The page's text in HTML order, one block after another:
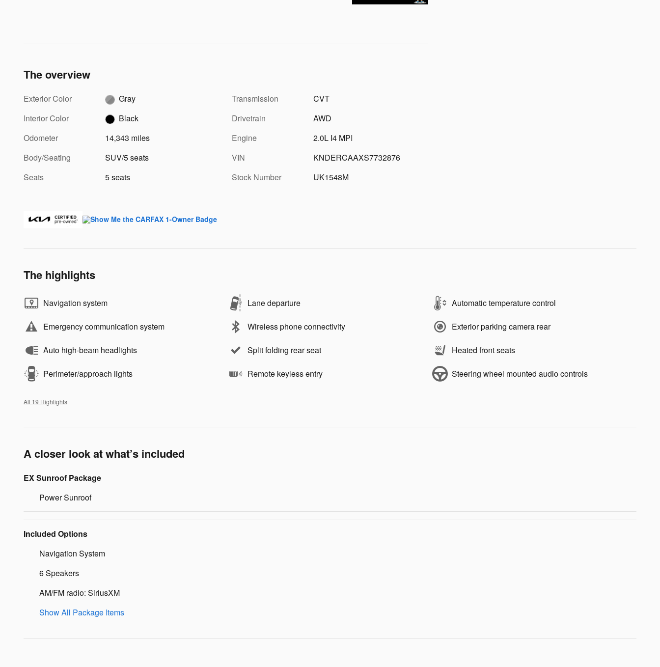
The overview
Exterior Color
Gray
Interior Color
Black
Odometer
14,343 miles
Body/Seating
SUV/5 seats
Seats
5 seats
Transmission
CVT
Drivetrain
AWD
Engine
2.0L I4 MPI
VIN
KNDERCAAXS7732876
Stock Number
UK1548M
The highlights
Navigation system Lane departure Automatic temperature control
Emergency communication system Wireless phone connectivity Exterior parking camera rear
Auto high-beam headlights Split folding rear seat Heated front seats
Perimeter/approach lights Remote keyless entry Steering wheel mounted audio controls
All 19 Highlights
A closer look at what’s included
EX Sunroof Package
Power Sunroof
Included Options
Navigation System
6 Speakers
AM/FM radio: SiriusXM
Show All Package Items